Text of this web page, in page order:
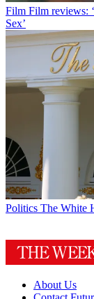
Film Film reviews:
Sex’
Politics The White
About Us